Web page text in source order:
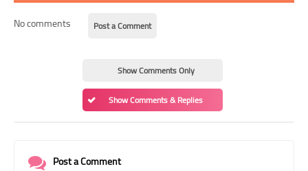
No comments Post a Comment
Show Comments Only
Show Comments & Replies
Post a Comment